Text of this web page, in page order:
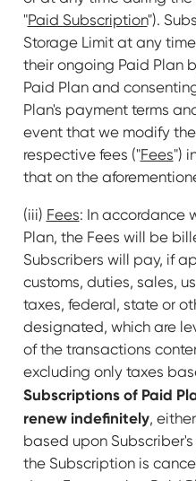
"Paid Subscription").
Storage Limit at any
their ongoing Paid Plan
Paid Plan and
Plan's payment terms
event that we modify
respective fees ("Fees")
that on the
(iii) Fees: In accordance
Plan, the Fees will be
Subscribers will pay, if
customs, duties, sales,
taxes, federal, state or
designated, which are
of the transactions
excluding only taxes
Subscriptions of Paid
renew indefinitely,
based upon
the Subscription is